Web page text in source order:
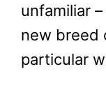
unfamiliar
new breed
particular